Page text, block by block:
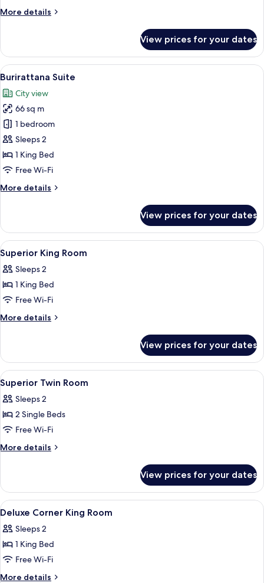
More details
More
with
Garden
View
View prices for your dates
View
all
photos
for
Burirattana
Suite
A hotel room with a large bed, two
16
Burirattana Suite
City view
66 sq m
1 bedroom
Sleeps 2
1 King Bed
Free Wi-Fi
More details
More
Suite
View prices for your dates
View
all
photos
for
Superior
King
Free minibar, in-room safe, desk,
5
Superior King Room
Sleeps 2
1 King Bed
Free Wi-Fi
More details
More
King
Room
View prices for your dates
View
all
photos
for
Superior
Twin
Free minibar, in-room safe, desk,
7
Superior Twin Room
Sleeps 2
2 Single Beds
Free Wi-Fi
More details
More
Twin
Room
View prices for your dates
View
all
photos
for
Deluxe
Corner
Free minibar, in-room safe, desk,
8
Deluxe Corner King Room
Sleeps 2
1 King Bed
Free Wi-Fi
More details
More